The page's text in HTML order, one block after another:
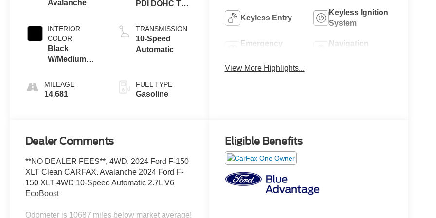
Avalanche
INTERIOR
COLOR
Black
W/Medium
MILEAGE
14,681
PDI DOHC Twin
TRANSMISSION
10-Speed
Automatic
FUEL TYPE
Gasoline
Keyless Entry
Keyless Ignition
System
Emergency
Navigation
View More Highlights...
Dealer Comments
**NO DEALER FEES**, 4WD. 2024 Ford F-150
XLT Clean CARFAX. Avalanche 2024 Ford F-
150 XLT 4WD 10-Speed Automatic 2.7L V6
EcoBoost
Odometer is 10687 miles below market average!
Eligible Benefits